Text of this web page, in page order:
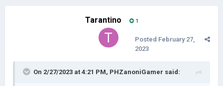
Tarantino 1
Posted February 27,
2023
On 2/27/2023 at 4:21 PM, PHZanoniGamer said: